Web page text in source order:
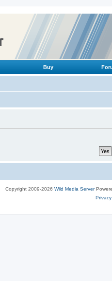
Buy
Copyright 2009-2026 Wild Media Server
Privacy